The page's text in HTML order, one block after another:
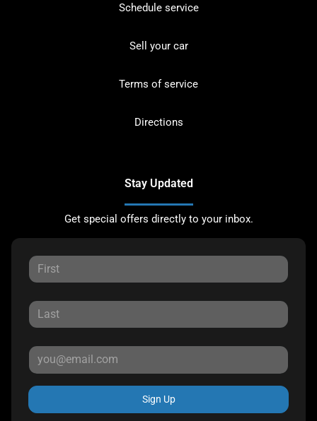
Schedule service
Sell your car
Terms of service
Directions
Stay Updated
Get special offers directly to your inbox.
Sign Up